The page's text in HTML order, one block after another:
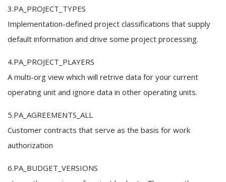
3.PA_PROJECT_TYPES
Implementation-defined project classifications that supply
default information and drive some project processing.
4.PA_PROJECT_PLAYERS
A multi-org view which will retrive data for your current
operating unit and ignore data in other operating units.
5.PA_AGREEMENTS_ALL
Customer contracts that serve as the basis for work
authorization
6.PA_BUDGET_VERSIONS